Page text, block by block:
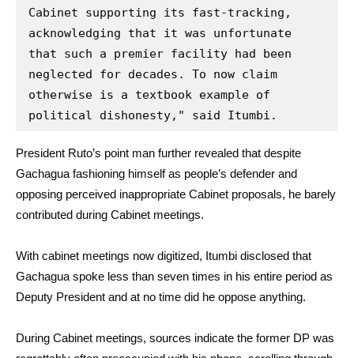
Cabinet supporting its fast-tracking,
acknowledging that it was unfortunate
that such a premier facility had been
neglected for decades. To now claim
otherwise is a textbook example of
political dishonesty," said Itumbi.
President Ruto’s point man further revealed that despite
Gachagua fashioning himself as people’s defender and
opposing perceived inappropriate Cabinet proposals, he barely
contributed during Cabinet meetings.
With cabinet meetings now digitized, Itumbi disclosed that
Gachagua spoke less than seven times in his entire period as
Deputy President and at no time did he oppose anything.
During Cabinet meetings, sources indicate the former DP was